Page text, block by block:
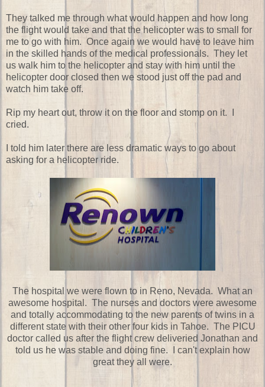
They talked me through what would happen and how long
the flight would take and that the helicopter was to small for
me to go with him. Once again we would have to leave him
in the skilled hands of the medical professionals. They let
us walk him to the helicopter and stay with him until the
helicopter door closed then we stood just off the pad and
watch him take off.
Rip my heart out, throw it on the floor and stomp on it. I
cried.
I told him later there are less dramatic ways to go about
asking for a helicopter ride.
The hospital we were flown to in Reno, Nevada. What an
awesome hospital. The nurses and doctors were awesome
and totally accommodating to the new parents of twins in a
different state with their other four kids in Tahoe. The PICU
doctor called us after the flight crew deliveried Jonathan and
told us he was stable and doing fine. I can't explain how
great they all were.